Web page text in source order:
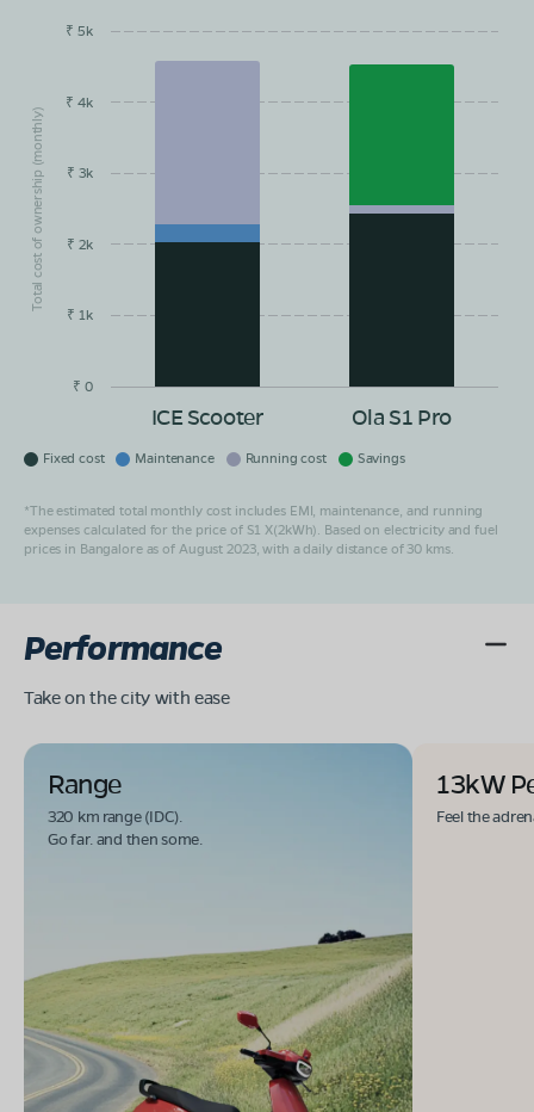
Total cost of ownership (monthly)
EMI/month
ICE Scooter Ola S1 Pro
₹ 0
₹ 1k
₹ 2k
₹ 3k
₹ 4k
₹ 5k
Fixed cost Maintenance Running cost Savings
*The estimated total monthly cost includes EMI, maintenance, and running
expenses calculated for the price of S1 X(2kWh). Based on electricity and fuel
prices in Bangalore as of August 2023, with a daily distance of 30 kms.
Performance
Take on the city with ease
Range
320 km range (IDC).
Go far. and then some.
13kW
Feel the